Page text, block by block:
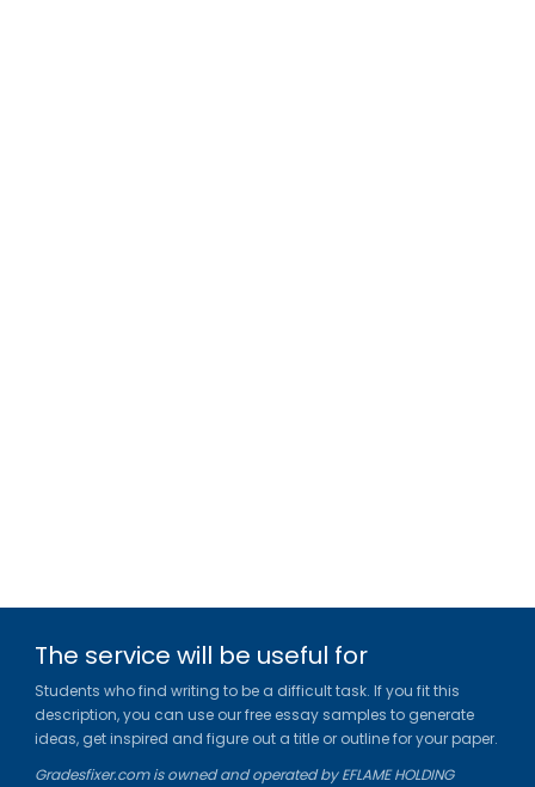
The service will be useful for
Students who find writing to be a difficult task. If you fit this
description, you can use our free essay samples to generate
ideas, get inspired and figure out a title or outline for your paper.
Gradesfixer.com is owned and operated by EFLAME HOLDING